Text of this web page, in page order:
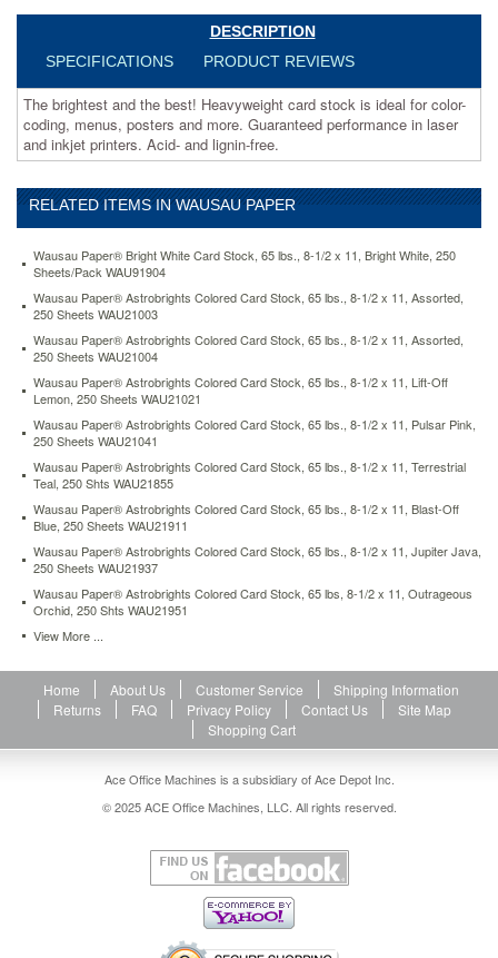
posters
more.
Guaranteed
performance
in
laser
and
printers.
Acid-
and
lignin-
free.
https://www.aceofficemachines.comwausau-
paper-
astrobrights-
colored-
stock-
lbs-
1-
x-
11-
cosmic-
orange-
250-
sheets-
wau22851.html
stock
DESCRIPTION
SPECIFICATIONS
PRODUCT REVIEWS
The brightest and the best! Heavyweight card stock is ideal for color-
coding, menus, posters and more. Guaranteed performance in laser
and inkjet printers. Acid- and lignin-free.
RELATED ITEMS IN WAUSAU PAPER
Wausau Paper® Bright White Card Stock, 65 lbs., 8-1/2 x 11, Bright White, 250
Sheets/Pack WAU91904
Wausau Paper® Astrobrights Colored Card Stock, 65 lbs., 8-1/2 x 11, Assorted,
250 Sheets WAU21003
Wausau Paper® Astrobrights Colored Card Stock, 65 lbs., 8-1/2 x 11, Assorted,
250 Sheets WAU21004
Wausau Paper® Astrobrights Colored Card Stock, 65 lbs., 8-1/2 x 11, Lift-Off
Lemon, 250 Sheets WAU21021
Wausau Paper® Astrobrights Colored Card Stock, 65 lbs., 8-1/2 x 11, Pulsar Pink,
250 Sheets WAU21041
Wausau Paper® Astrobrights Colored Card Stock, 65 lbs., 8-1/2 x 11, Terrestrial
Teal, 250 Shts WAU21855
Wausau Paper® Astrobrights Colored Card Stock, 65 lbs., 8-1/2 x 11, Blast-Off
Blue, 250 Sheets WAU21911
Wausau Paper® Astrobrights Colored Card Stock, 65 lbs., 8-1/2 x 11, Jupiter Java,
250 Sheets WAU21937
Wausau Paper® Astrobrights Colored Card Stock, 65 lbs, 8-1/2 x 11, Outrageous
Orchid, 250 Shts WAU21951
View More ...
Home About Us Customer Service
Shipping Information
Returns
FAQ Privacy Policy Contact Us
Site Map
Shopping Cart
Ace Office Machines is a subsidiary of Ace Depot Inc.
© 2025 ACE Office Machines, LLC. All rights reserved.